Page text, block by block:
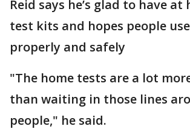
Reid says he’s glad to have at
test kits and hopes people
properly and safely
"The home tests are a lot
than waiting in those lines
people," he said.